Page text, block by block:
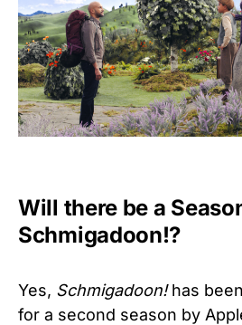
Will there be a
Schmigadoon!?
Yes, Schmigadoon!has
for a second season by